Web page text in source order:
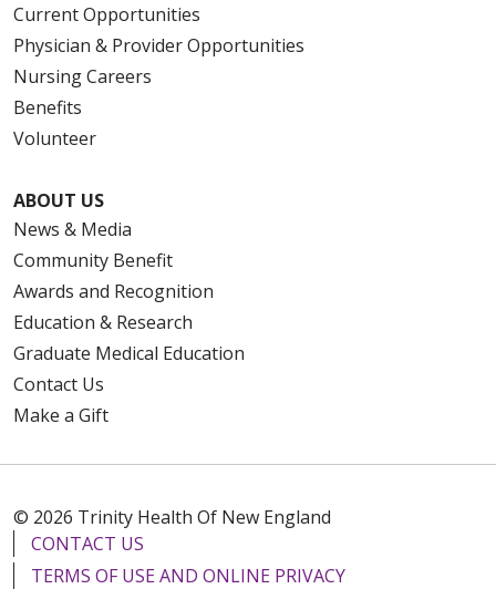
Current Opportunities
Physician & Provider Opportunities
Nursing Careers
Benefits
Volunteer
ABOUT US
News & Media
Community Benefit
Awards and Recognition
Education & Research
Graduate Medical Education
Contact Us
Make a Gift
© 2026 Trinity Health Of New England
CONTACT US
TERMS OF USE AND ONLINE PRIVACY